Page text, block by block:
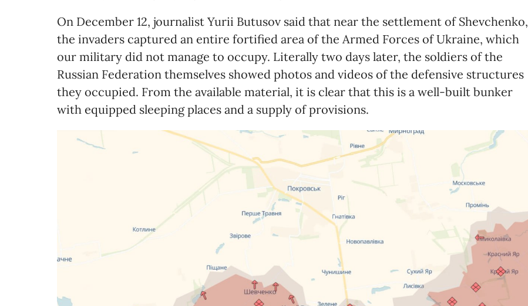
On December 12, journalist Yurii Butusov said that near the settlement of Shevchenko,
the invaders captured an entire fortified area of ​​the Armed Forces of Ukraine, which
our military did not manage to occupy. Literally two days later, the soldiers of the
Russian Federation themselves showed photos and videos of the defensive structures
they occupied. From the available material, it is clear that this is a well-built bunker
with equipped sleeping places and a supply of provisions.